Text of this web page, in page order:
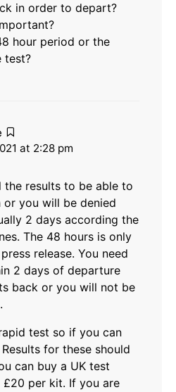
in order to depart?
hour period or the
test?
at 2:28 pm
the results to be able to
you will be denied
2 days according the
The 48 hours is only
release. You need
2 days of departure
back or you will not be
test so if you can
for these should
can buy a UK test
per kit. If you are